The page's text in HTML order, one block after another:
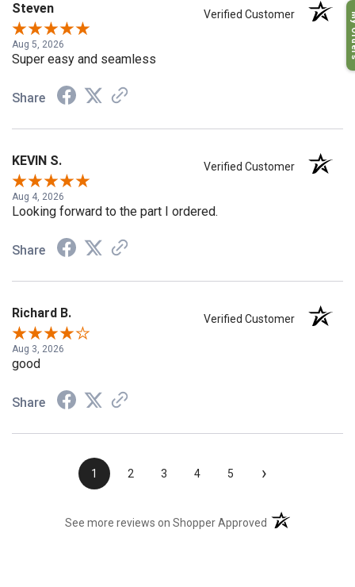
Steven
Aug 5, 2026
Super easy and seamless
Share
KEVIN S.
Aug 4, 2026
Looking forward to the part I ordered.
Share
Richard B.
Aug 3, 2026
good
Share
›
See more reviews on Shopper Approved (opens in a new
My